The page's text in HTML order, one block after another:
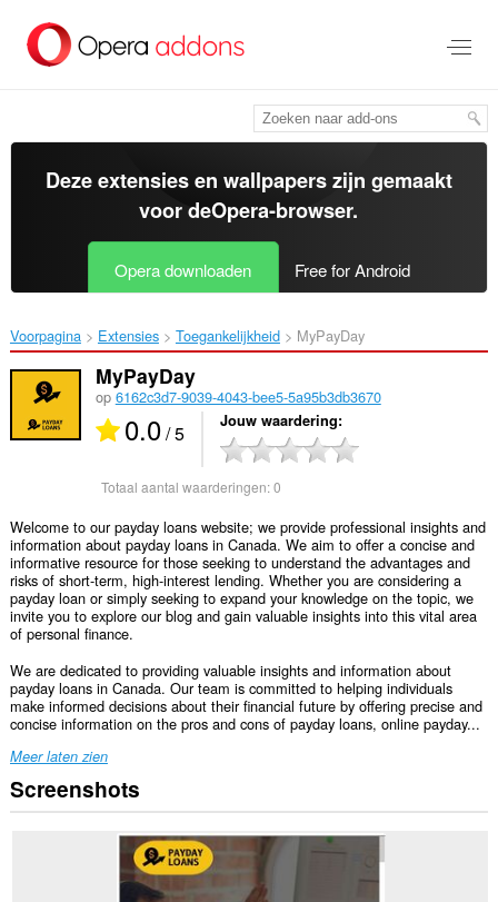
tekst
springen
Deze extensies en wallpapers zijn gemaakt
voor deOpera-browser.
Opera downloaden Free for Android
Voorpagina Extensies Toegankelijkheid MyPayDay‎
MyPayDay
op 6162c3d7-9039-4043-bee5-5a95b3db3670
0.0/ 5 Jouw waardering
Totaal aantal waarderingen:0
Welcome to our payday loans website; we provide professional insights and
information about payday loans in Canada. We aim to offer a concise and
informative resource for those seeking to understand the advantages and
risks of short-term, high-interest lending. Whether you are considering a
payday loan or simply seeking to expand your knowledge on the topic, we
invite you to explore our blog and gain valuable insights into this vital area
of personal finance.
We are dedicated to providing valuable insights and information about
payday loans in Canada. Our team is committed to helping individuals
make informed decisions about their financial future by offering precise and
concise information on the pros and cons of payday loans, online payday...
Meer laten zien
Screenshots